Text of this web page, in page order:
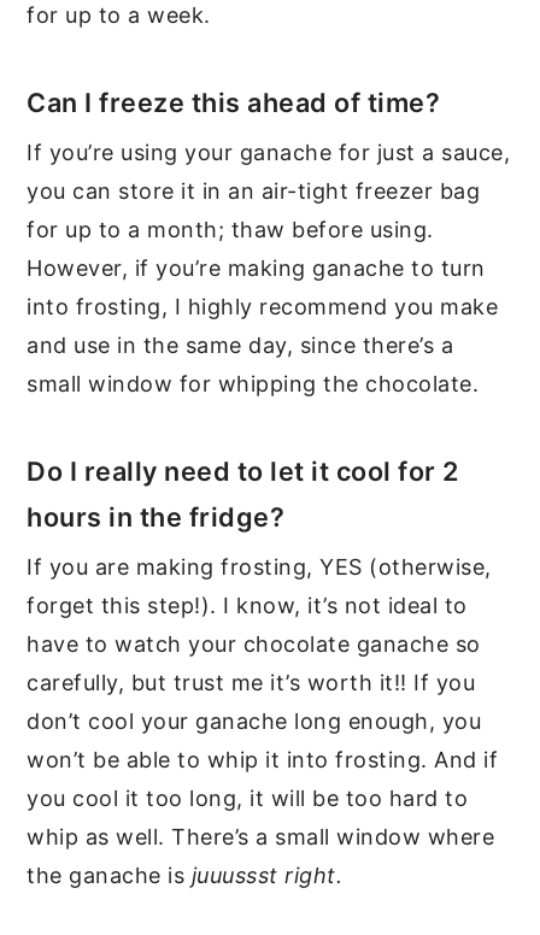
for up to a week.
Can I freeze this ahead of time?
If you’re using your ganache for just a sauce,
you can store it in an air-tight freezer bag
for up to a month; thaw before using.
However, if you’re making ganache to turn
into frosting, I highly recommend you make
and use in the same day, since there’s a
small window for whipping the chocolate.
Do I really need to let it cool for 2
hours in the fridge?
If you are making frosting, YES (otherwise,
forget this step!). I know, it’s not ideal to
have to watch your chocolate ganache so
carefully, but trust me it’s worth it!! If you
don’t cool your ganache long enough, you
won’t be able to whip it into frosting. And if
you cool it too long, it will be too hard to
whip as well. There’s a small window where
the ganache is juuussst right.